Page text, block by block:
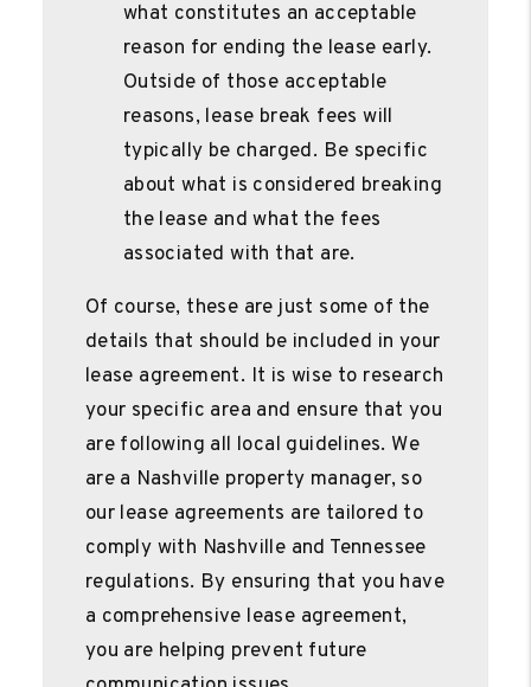
what constitutes an acceptable
reason for ending the lease early.
Outside of those acceptable
reasons, lease break fees will
typically be charged. Be specific
about what is considered breaking
the lease and what the fees
associated with that are.
Of course, these are just some of the
details that should be included in your
lease agreement. It is wise to research
your specific area and ensure that you
are following all local guidelines. We
are a Nashville property manager, so
our lease agreements are tailored to
comply with Nashville and Tennessee
regulations. By ensuring that you have
a comprehensive lease agreement,
you are helping prevent future